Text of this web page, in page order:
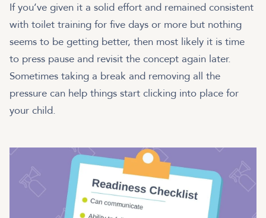
If you’ve given it a solid effort and remained consistent
with toilet training for five days or more but nothing
seems to be getting better, then most likely it is time
to press pause and revisit the concept again later.
Sometimes taking a break and removing all the
pressure can help things start clicking into place for
your child.